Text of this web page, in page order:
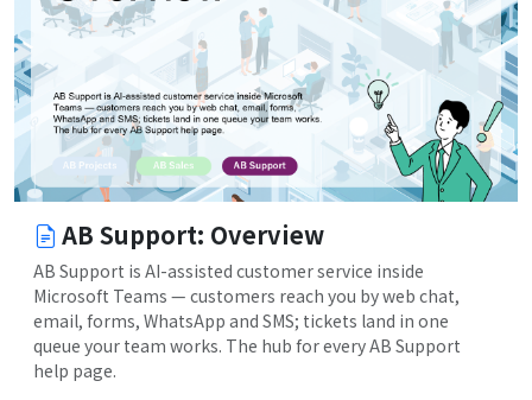
AB Support: Overview
AB Support is AI-assisted customer service inside
Microsoft Teams — customers reach you by web chat,
email, forms, WhatsApp and SMS; tickets land in one
queue your team works. The hub for every AB Support
help page.